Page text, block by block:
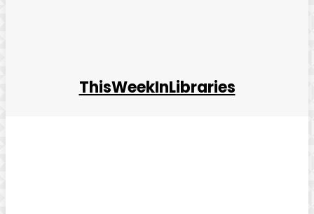
ThisWeekInLibraries